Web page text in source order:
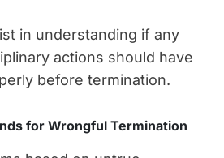
in understanding if any
actions should have
before termination.
for Wrongful Termination